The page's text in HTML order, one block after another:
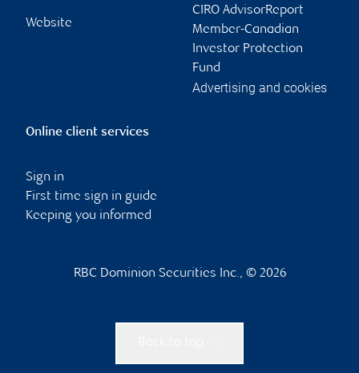
Website
CIRO AdvisorReport
Member-Canadian
Investor Protection
Fund
Advertising and cookies
Online client services
Sign in
First time sign in guide
Keeping you informed
RBC Dominion Securities Inc., © 2026